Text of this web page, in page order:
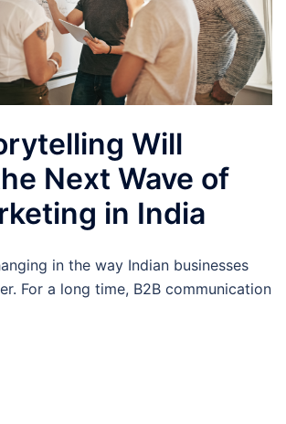
Will
Next Wave of
in India
in the way Indian businesses
For a long time, B2B communication